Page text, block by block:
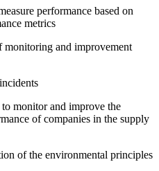
performance based on
metrics
monitoring and improvement
monitor and improve the
of companies in the supply
of the environmental principles